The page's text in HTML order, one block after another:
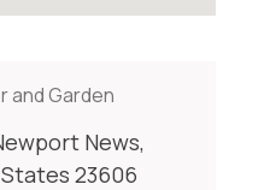
and Garden
News,
23606